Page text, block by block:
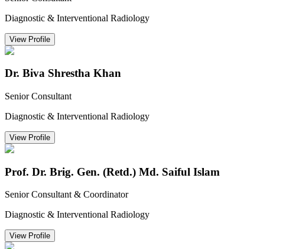
Diagnostic & Interventional Radiology
View Profile
Dr. Biva Shrestha Khan
Senior Consultant
Diagnostic & Interventional Radiology
View Profile
Prof. Dr. Brig. Gen. (Retd.) Md. Saiful Islam
Senior Consultant & Coordinator
Diagnostic & Interventional Radiology
View Profile